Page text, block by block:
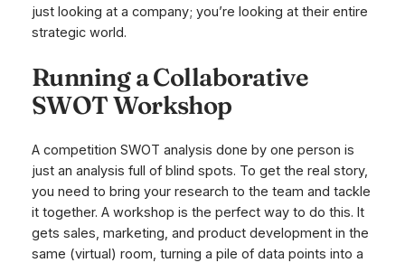
just looking at a company; you’re looking at their entire
strategic world.
Running a Collaborative
SWOT Workshop
A competition SWOT analysis done by one person is
just an analysis full of blind spots. To get the real story,
you need to bring your research to the team and tackle
it together. A workshop is the perfect way to do this. It
gets sales, marketing, and product development in the
same (virtual) room, turning a pile of data points into a